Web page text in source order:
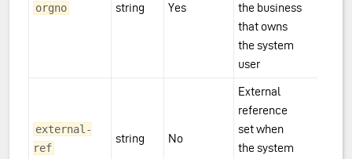
orgno string Yes
the business
that owns
the system
user
external-
ref
string No
External
reference
set when
the system